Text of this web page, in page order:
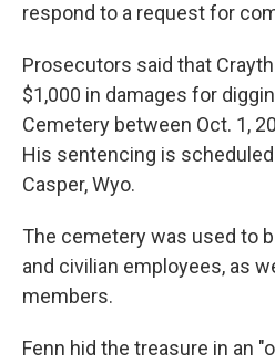
respond to a request for
Prosecutors said that
$1,000 in damages for
Cemetery between Oct. 1,
His sentencing is
Casper, Wyo.
The cemetery was used to
and civilian employees, as
members.
Fenn hid the treasure in an